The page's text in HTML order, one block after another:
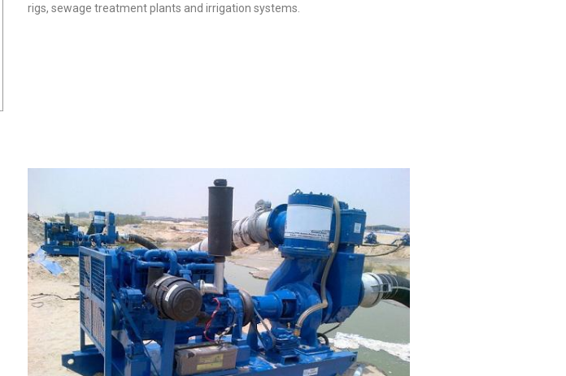
rigs, sewage treatment plants and irrigation systems.